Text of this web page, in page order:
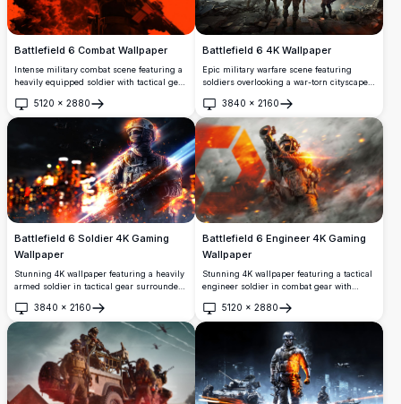
Battlefield 6 Combat Wallpaper
Intense military combat scene featuring a
heavily equipped soldier with tactical gear
backdrop. High-resolution 4K gaming
wallpaper showcasing explosive action
with aircraft silhouettes and dynamic
lighting effects perfect for gaming
enthusiasts.
5120 × 2880
Open
Battlefield 6 4K Wallpaper
Epic military warfare scene featuring
soldiers overlooking a war-torn cityscape
helicopters. This high-resolution
wallpaper captures intense battlefield
action with stunning visual effects, smoke,
and destruction across an urban
landscape.
3840 × 2160
Open
Battlefield 6 Soldier 4K Gaming
Wallpaper
Stunning 4K wallpaper featuring a heavily
armed soldier in tactical gear surrounded
resolution artwork showcases dramatic
lighting, fire effects, and military combat
aesthetics perfect for gaming enthusiasts
and action lovers.
3840 × 2160
Open
Battlefield 6 Engineer 4K Gaming
Wallpaper
Stunning 4K wallpaper featuring a tactical
engineer soldier in combat gear with
explosive battlefield backdrop with
dramatic lighting and high-resolution
detail, perfect for gaming enthusiasts and
military action fans.
5120 × 2880
Open